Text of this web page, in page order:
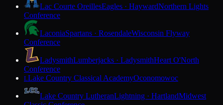
Lac Courte OreillesEagles · HaywardNorthern Lights
Conference
LaconiaSpartans · RosendaleWisconsin Flyway
Conference
LadysmithLumberjacks · LadysmithHeart O'North
Conference
LLake Country Classical AcademyOconomowoc
Lake Country LutheranLightning · HartlandMidwest